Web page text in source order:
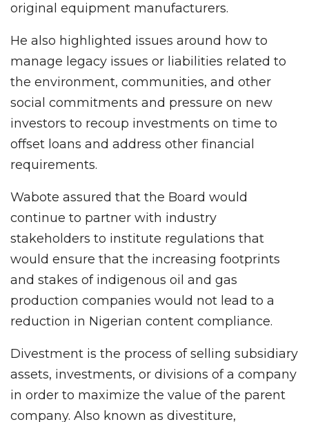
original equipment manufacturers.
He also highlighted issues around how to
manage legacy issues or liabilities related to
the environment, communities, and other
social commitments and pressure on new
investors to recoup investments on time to
offset loans and address other financial
requirements.
Wabote assured that the Board would
continue to partner with industry
stakeholders to institute regulations that
would ensure that the increasing footprints
and stakes of indigenous oil and gas
production companies would not lead to a
reduction in Nigerian content compliance.
Divestment is the process of selling subsidiary
assets, investments, or divisions of a company
in order to maximize the value of the parent
company. Also known as divestiture,